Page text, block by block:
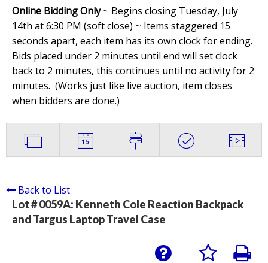
Online Bidding Only~ Begins closing Tuesday, July
14th at 6:30 PM (soft close) ~ Items staggered 15
seconds apart, each item has its own clock for ending.
Bids placed under 2 minutes until end will set clock
back to 2 minutes, this continues until no activity for 2
minutes. (Works just like live auction, item closes
when bidders are done.)
Back to List
Lot # 0059A: Kenneth Cole Reaction Backpack
and Targus Laptop Travel Case